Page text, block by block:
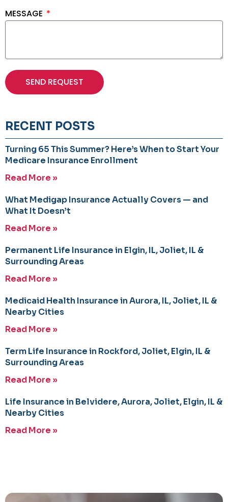
MESSAGE
SEND REQUEST
RECENT POSTS
Turning 65 This Summer? Here’s When to Start Your
Medicare Insurance Enrollment
Read More »
What Medigap Insurance Actually Covers — and
What It Doesn’t
Read More »
Permanent Life Insurance in Elgin, IL, Joliet, IL &
Surrounding Areas
Read More »
Medicaid Health Insurance in Aurora, IL, Joliet, IL &
Nearby Cities
Read More »
Term Life Insurance in Rockford, Joliet, Elgin, IL &
Surrounding Areas
Read More »
Life Insurance in Belvidere, Aurora, Joliet, Elgin, IL &
Nearby Cities
Read More »